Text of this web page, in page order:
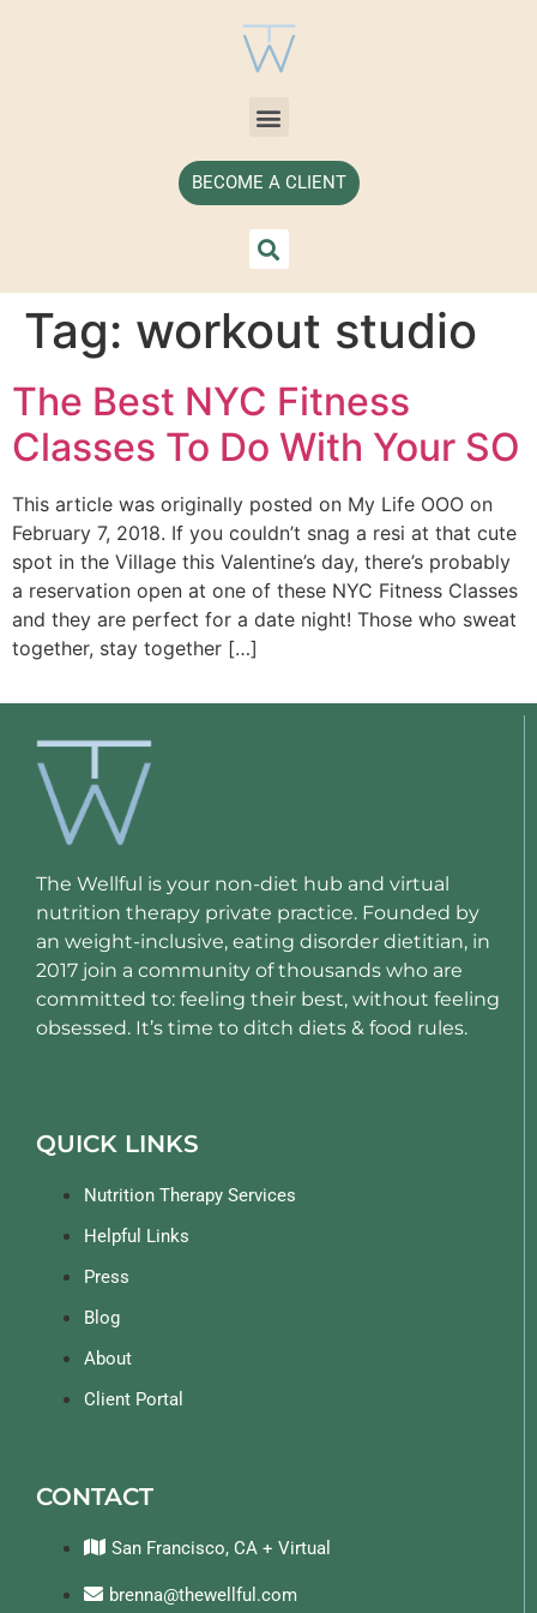
BECOME A CLIENT
Tag: workout studio
The Best NYC Fitness
Classes To Do With Your SO
This article was originally posted on My Life OOO on
February 7, 2018. If you couldn’t snag a resi at that cute
spot in the Village this Valentine’s day, there’s probably
a reservation open at one of these NYC Fitness Classes
and they are perfect for a date night! Those who sweat
together, stay together […]
The Wellful is your non-diet hub and virtual
nutrition therapy private practice. Founded by
an weight-inclusive, eating disorder dietitian, in
2017 join a community of thousands who are
committed to: feeling their best, without feeling
obsessed. It’s time to ditch diets & food rules.
QUICK LINKS
Nutrition Therapy Services
Helpful Links
Press
Blog
About
Client Portal
CONTACT
San Francisco, CA + Virtual
brenna@thewellful.com